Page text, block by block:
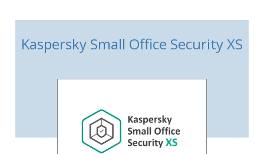
Kaspersky Small Office Security XS